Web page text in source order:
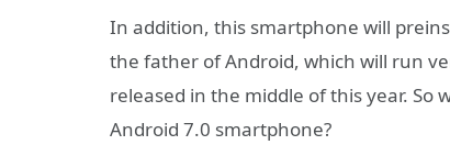
In addition, this smartphone will
the father of Android, which will run
released in the middle of this year. So
Android 7.0 smartphone?